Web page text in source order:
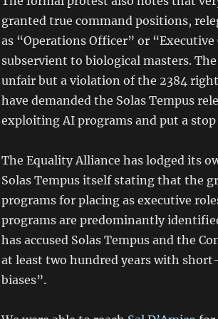
granted true command positions,
as “Operations Officer” or
subservient to biological masters.
unfair but a violation of the 2384
have demanded the Solas Tempus
exploiting AI programs and put a
The Equality Alliance has lodged its
Solas Tempus itself stating that the
programs for placing as executive
programs are predominantly
has accused Solas Tempus and the
at least two hundred years with
biases”.